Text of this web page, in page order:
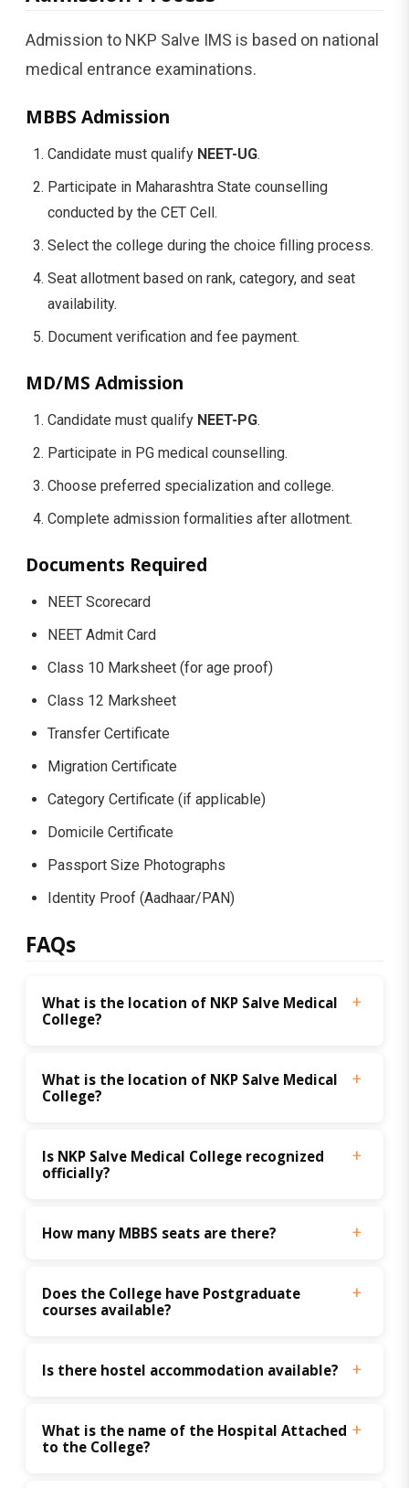
Admission to NKP Salve IMS is based on national
medical entrance examinations.
MBBS Admission
Candidate must qualify NEET-UG.
Participate in Maharashtra State counselling
conducted by the CET Cell.
Select the college during the choice filling process.
Seat allotment based on rank, category, and seat
availability.
Document verification and fee payment.
MD/MS Admission
Candidate must qualify NEET-PG.
Participate in PG medical counselling.
Choose preferred specialization and college.
Complete admission formalities after allotment.
Documents Required
NEET Scorecard
NEET Admit Card
Class 10 Marksheet (for age proof)
Class 12 Marksheet
Transfer Certificate
Migration Certificate
Category Certificate (if applicable)
Domicile Certificate
Passport Size Photographs
Identity Proof (Aadhaar/PAN)
FAQs
What is the location of NKP Salve Medical
College?
What is the location of NKP Salve Medical
College?
Is NKP Salve Medical College recognized
officially?
How many MBBS seats are there?
Does the College have Postgraduate
courses available?
Is there hostel accommodation available?
What is the name of the Hospital Attached
to the College?